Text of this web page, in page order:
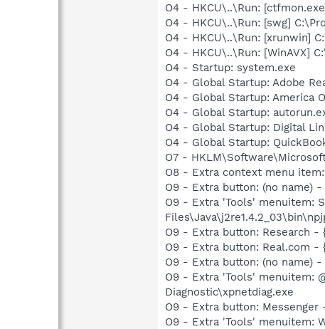
O4 - HKCU\..\Run:
O4 - HKCU\..\Run: [swg]
O4 - HKCU\..\Run: [xrunwin]
O4 - HKCU\..\Run: [WinAVX]
O4 - Startup: system.exe
O4 - Global Startup: Adobe
O4 - Global Startup: America
O4 - Global Startup:
O4 - Global Startup: Digital
O4 - Global Startup:
O7 -
O8 - Extra context menu item:
O9 - Extra button: (no name) -
O9 - Extra 'Tools' menuitem:
O9 - Extra button: Research -
O9 - Extra button: Real.com -
O9 - Extra button: (no name)
O9 - Extra 'Tools' menuitem:
Diagnostic\xpnetdiag.exe
O9 - Extra button: Messenger
O9 - Extra 'Tools' menuitem: